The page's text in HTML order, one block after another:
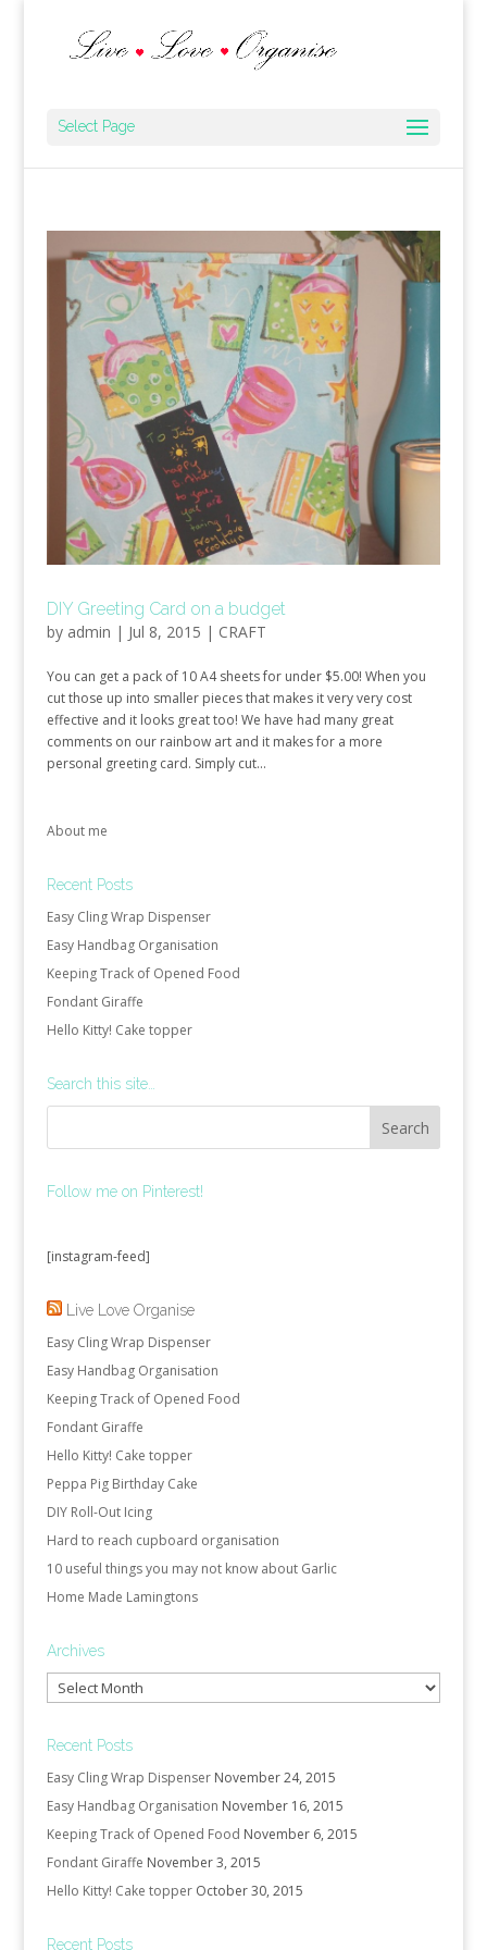
Select Page
DIY Greeting Card on a budget
by admin | Jul 8, 2015 | CRAFT
You can get a pack of 10 A4 sheets for under $5.00! When you
cut those up into smaller pieces that makes it very very cost
effective and it looks great too! We have had many great
comments on our rainbow art and it makes for a more
personal greeting card. Simply cut...
About me
Recent Posts
Easy Cling Wrap Dispenser
Easy Handbag Organisation
Keeping Track of Opened Food
Fondant Giraffe
Hello Kitty! Cake topper
Search this site…
Follow me on Pinterest!
[instagram-feed]
Live Love Organise
Easy Cling Wrap Dispenser
Easy Handbag Organisation
Keeping Track of Opened Food
Fondant Giraffe
Hello Kitty! Cake topper
Peppa Pig Birthday Cake
DIY Roll-Out Icing
Hard to reach cupboard organisation
10 useful things you may not know about Garlic
Home Made Lamingtons
Archives
Archives
Recent Posts
Easy Cling Wrap Dispenser November 24, 2015
Easy Handbag Organisation November 16, 2015
Keeping Track of Opened Food November 6, 2015
Fondant Giraffe November 3, 2015
Hello Kitty! Cake topper October 30, 2015
Recent Posts